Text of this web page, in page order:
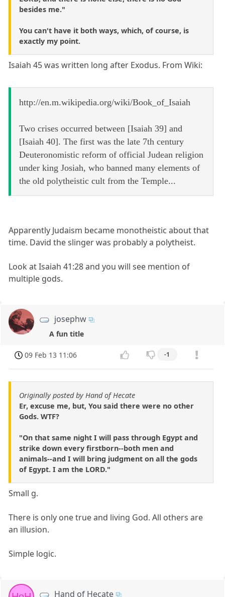
besides me."
You can't have it both ways, which, of course, is
exactly my point.
Isaiah 45 was written long after Exodus. From Wiki:
http://en.m.wikipedia.org/wiki/Book_of_Isaiah
Two crises occurred between [Isaiah 39] and
[Isaiah 40]. The first was the late 7th century
Deuteronomistic reform of official Judean religion
under king Josiah, who banned many elements of
the old polytheistic cult from the Temple...
Apparently Judaism became monotheistic about that
time. David the slinger was probably a polytheist.
Look at Isaiah 41:28 and you will see mention of
multiple gods.
josephw
A fun title
09 Feb 13 11:06 -1
Originally posted by Hand of Hecate
Er, excuse me, but, You said there were no other
Gods. WTF?
"On that same night I will pass through Egypt and
strike down every firstborn--both men and
animals--and I will bring judgment on all the gods
of Egypt. I am the LORD."
Small g.
There is only one true and living God. All others are
an illusion.
Simple logic.
Hand of Hecate